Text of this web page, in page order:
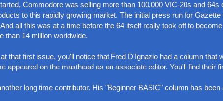
Commodore was selling more than 100,000 VIC-20s and
to this rapidly growing market. The initial press run for
all this was at a time before the 64 itself really took off to
than 14 million worldwide.
that first issue, you'll notice that Fred D'Ignazio had a column that
appeared on the masthead as an associate editor. You'll find their
long time contributor. His "Beginner BASIC" column has